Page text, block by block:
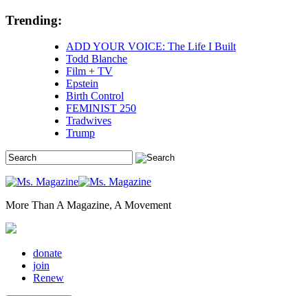
Skip
Trending:
ADD YOUR VOICE: The Life I Built
Todd Blanche
Film + TV
Epstein
Birth Control
FEMINIST 250
Tradwives
Trump
More Than A Magazine, A Movement
donate
join
Renew